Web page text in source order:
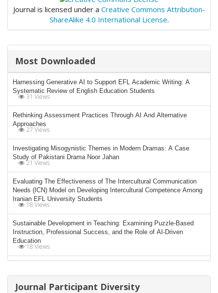
Journal is licensed under a Creative Commons Attribution-
ShareAlike 4.0 International License.
Most Downloaded
Harnessing Generative AI to Support EFL Academic Writing: A
Systematic Review of English Education Students
31 Views
Rethinking Assessment Practices Through AI And Alternative
Approaches
27 Views
Investigating Misogynistic Themes in Modern Dramas: A Case
Study of Pakistani Drama Noor Jahan
21 Views
Evaluating The Effectiveness of The Intercultural Communication
Needs (ICN) Model on Developing Intercultural Competence Among
Iranian EFL University Students
18 Views
Sustainable Development in Teaching: Examining Puzzle-Based
Instruction, Professional Success, and the Role of AI-Driven
Education
18 Views
Journal Participant Diversity